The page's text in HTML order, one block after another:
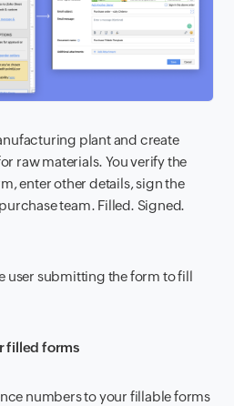
plant and create
raw materials. You verify the
enter other details, sign the
team. Filled. Signed.
user submitting the form to fill
filled forms
numbers to your fillable forms